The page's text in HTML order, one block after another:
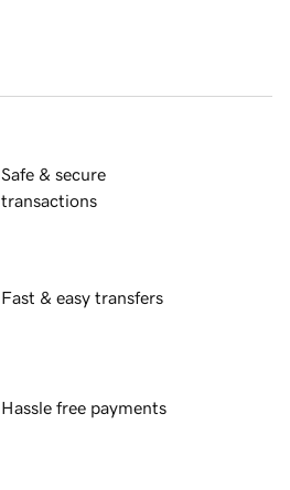
Safe & secure
transactions
Fast & easy transfers
Hassle free payments